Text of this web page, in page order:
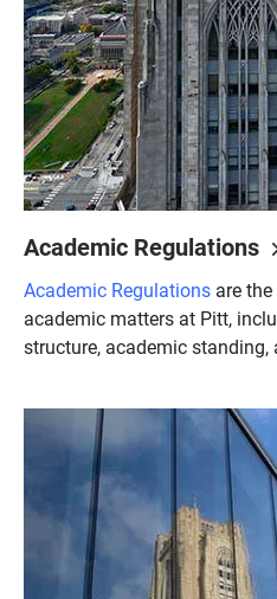
Academic Regulations
Academic Regulations are
academic matters at Pitt,
structure, academic standing,